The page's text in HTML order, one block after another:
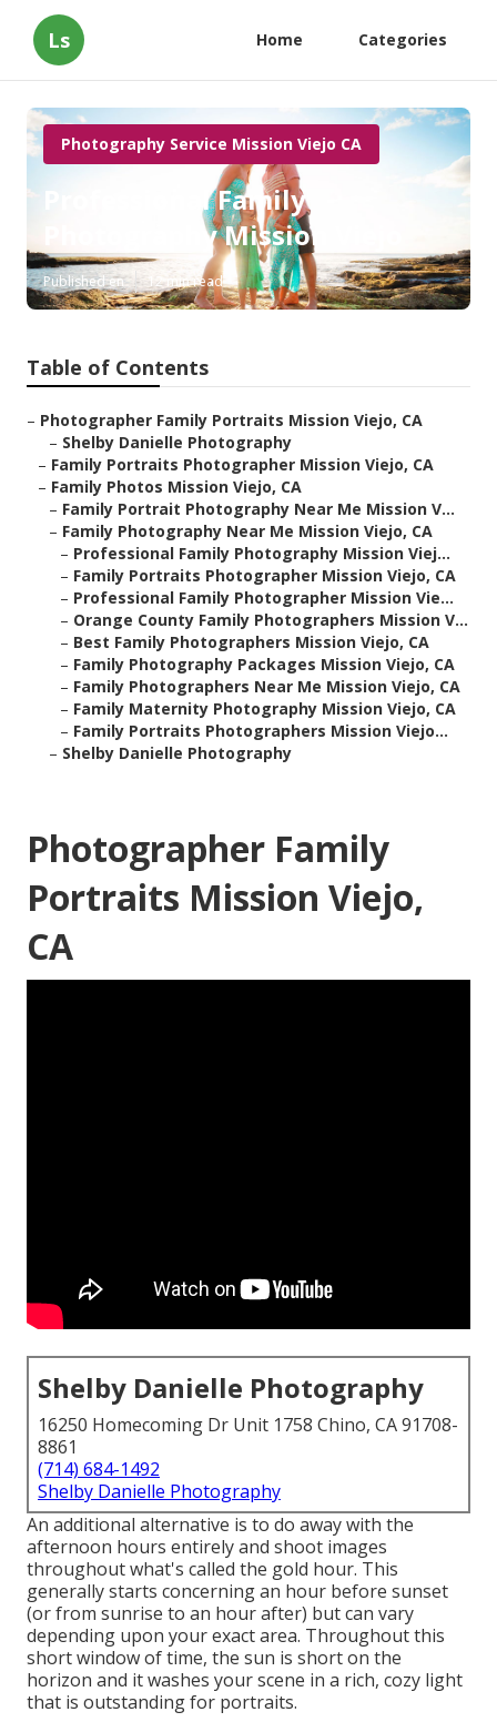
Ls Home Categories
Photography Service Mission Viejo CA
Professional Family
Photography Mission Viejo
Published en 12 min read
Table of Contents
– Photographer Family Portraits Mission Viejo, CA
– Shelby Danielle Photography
– Family Portraits Photographer Mission Viejo, CA
– Family Photos Mission Viejo, CA
– Family Portrait Photography Near Me Mission V...
– Family Photography Near Me Mission Viejo, CA
– Professional Family Photography Mission Viej...
– Family Portraits Photographer Mission Viejo, CA
– Professional Family Photographer Mission Vie...
– Orange County Family Photographers Mission V...
– Best Family Photographers Mission Viejo, CA
– Family Photography Packages Mission Viejo, CA
– Family Photographers Near Me Mission Viejo, CA
– Family Maternity Photography Mission Viejo, CA
– Family Portraits Photographers Mission Viejo...
– Shelby Danielle Photography
Photographer Family
Portraits Mission Viejo,
CA
Shelby Danielle Photography
16250 Homecoming Dr Unit 1758 Chino, CA 91708-
8861
(714) 684-1492
Shelby Danielle Photography
An additional alternative is to do away with the
afternoon hours entirely and shoot images
throughout what's called the gold hour. This
generally starts concerning an hour before sunset
(or from sunrise to an hour after) but can vary
depending upon your exact area. Throughout this
short window of time, the sun is short on the
horizon and it washes your scene in a rich, cozy light
that is outstanding for portraits.